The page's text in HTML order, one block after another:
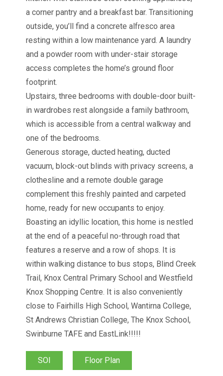
a corner pantry and a breakfast bar. Transitioning
outside, you’ll find a concrete alfresco area
resting within a low maintenance yard. A laundry
and a powder room with under-stair storage
access completes the home’s ground floor
footprint.
Upstairs, three bedrooms with double-door built-
in wardrobes rest alongside a family bathroom,
which is accessible from a central walkway and
one of the bedrooms.
Generous storage, ducted heating, ducted
vacuum, block-out blinds with privacy screens, a
clothesline and a remote double garage
complement this freshly painted and carpeted
home, ready for new occupants to enjoy.
Boasting an idyllic location, this home is nestled
at the end of a peaceful no-through road that
features a reserve and a row of shops. It is
within walking distance to bus stops, Blind Creek
Trail, Knox Central Primary School and Westfield
Knox Shopping Centre. It is also conveniently
close to Fairhills High School, Wantirna College,
St Andrews Christian College, The Knox School,
Swinburne TAFE and EastLink!!!!!
SOI Floor Plan